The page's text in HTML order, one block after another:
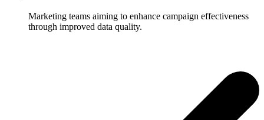
Marketing teams aiming to enhance campaign effectiveness
through improved data quality.